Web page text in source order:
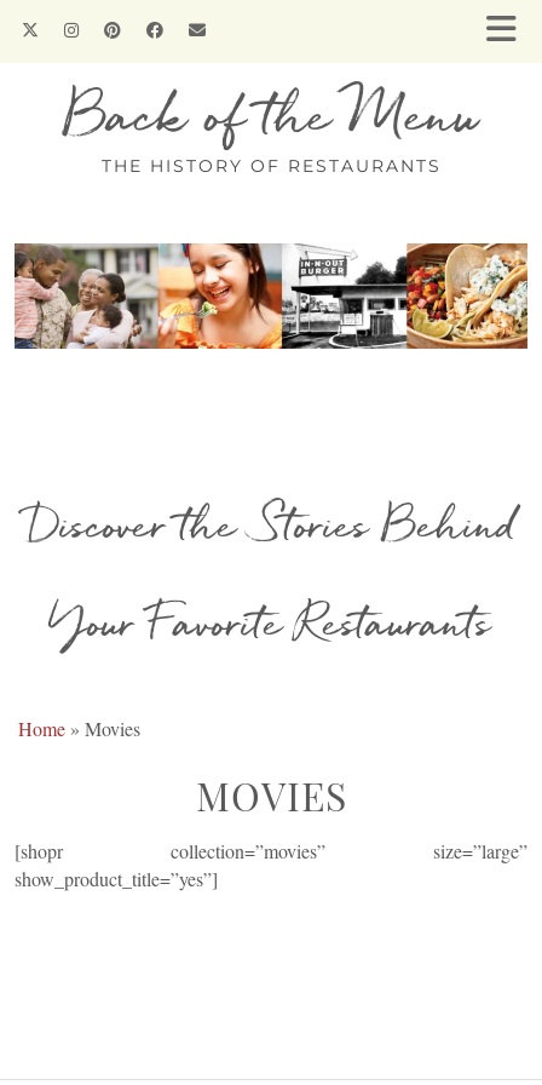
Back of the Menu
THE HISTORY OF RESTAURANTS
Discover the Stories Behind
Your Favorite Restaurants
Home » Movies
MOVIES
[shopr collection=”movies” size=”large”
show_product_title=”yes”]